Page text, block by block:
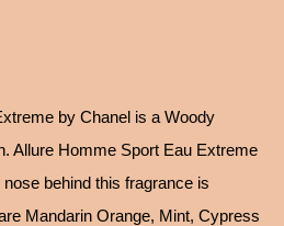
by Chanel is a Woody
Allure Homme Sport Eau Extreme
behind this fragrance is
Mandarin Orange, Mint, Cypress